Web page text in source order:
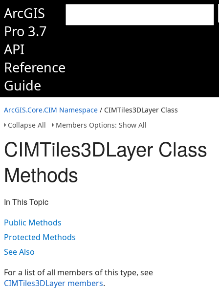
ArcGIS
Pro 3.7
API
Reference
Guide
ArcGIS.Core.CIM Namespace / CIMTiles3DLayer Class
Collapse All
Members Options: Show All
CIMTiles3DLayer Class
Methods
In This Topic
Public Methods
Protected Methods
See Also
For a list of all members of this type, see
CIMTiles3DLayer members.